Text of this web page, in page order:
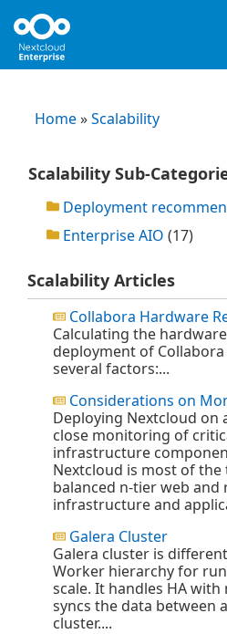
Home»Scalability
Scalability Sub-
Deployment
Enterprise AIO (17)
Scalability Articles
Collabora Hardware
Calculating the
deployment of
several factors:...
Considerations on
Deploying Nextcloud on
close monitoring of
infrastructure
Nextcloud is most of the
balanced n-tier web and
infrastructure and
Galera Cluster
Galera cluster is
Worker hierarchy for
scale. It handles HA
syncs the data between
cluster....